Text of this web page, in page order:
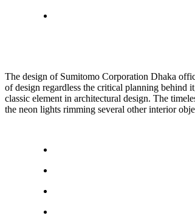
The design of Sumitomo Corporation Dhaka
of design regardless the critical planning behind
classic element in architectural design. The
the neon lights rimming several other interior